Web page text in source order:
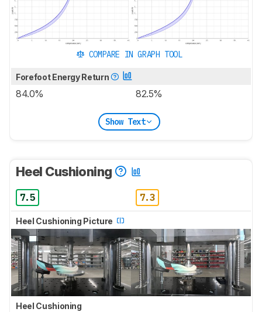
COMPARE IN GRAPH TOOL
Forefoot Energy Return
84.0% 82.5%
Show Text
Heel Cushioning
7.5 7.3
Heel Cushioning Picture
Heel Cushioning